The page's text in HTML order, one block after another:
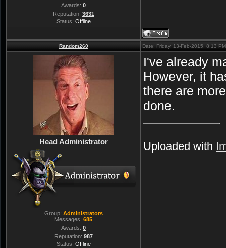
Awards: 0
Reputation: 3631
Status: Offline
Random260 Date: Friday, 13-Feb-2015, 8:13
Head Administrator
Group: Administrators
Messages: 685
Awards: 0
Reputation: 987
Status: Offline
I've already
However, it
there are
done.
Uploaded with